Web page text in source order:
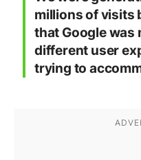
millions of visits
that Google was
different user
trying to